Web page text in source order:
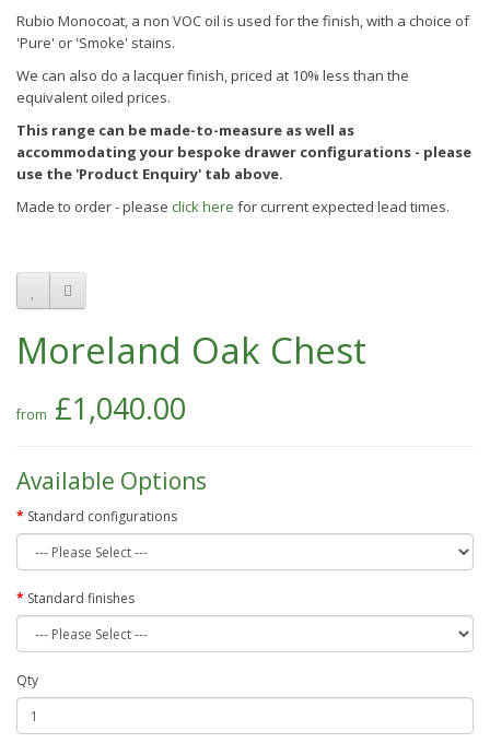
Rubio Monocoat, a non VOC oil is used for the finish, with a choice of
'Pure' or 'Smoke' stains.
We can also do a lacquer finish, priced at 10% less than the
equivalent oiled prices.
This range can be made-to-measure as well as
accommodating your bespoke drawer configurations - please
use the 'Product Enquiry' tab above.
Made to order - please click here for current expected lead times.
Moreland Oak Chest
£1,040.00
Available Options
Standard configurations
Standard finishes
Qty